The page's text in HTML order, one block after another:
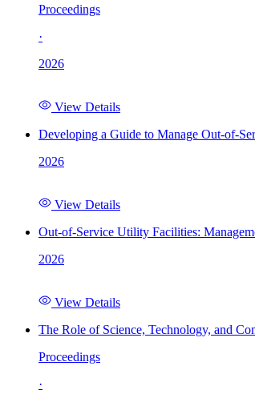
Proceedings
·
2026
View Details
Developing a Guide to Manage Out-of-
2026
View Details
Out-of-Service Utility Facilities:
2026
View Details
The Role of Science, Technology, and
Proceedings
·